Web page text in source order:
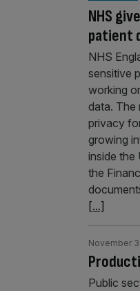
NHS
patient
NHS
sensitive
working
data. The
privacy
growing
inside the
the
[...]
November
Public